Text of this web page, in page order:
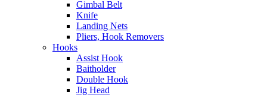
Gimbal Belt
Knife
Landing Nets
Pliers, Hook Removers
Hooks
Assist Hook
Baitholder
Double Hook
Jig Head